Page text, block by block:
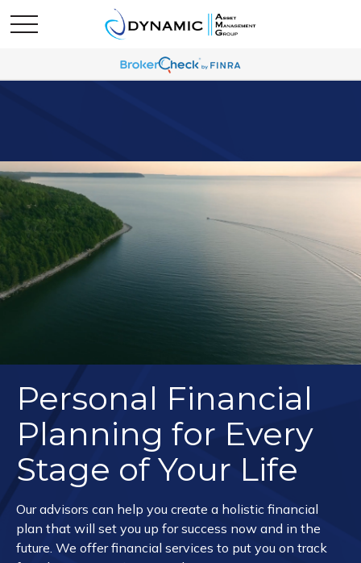
Personal Financial
Planning for Every
Stage of Your Life
Our advisors can help you create a holistic financial
plan that will set you up for success now and in the
future. We offer financial services to put you on track